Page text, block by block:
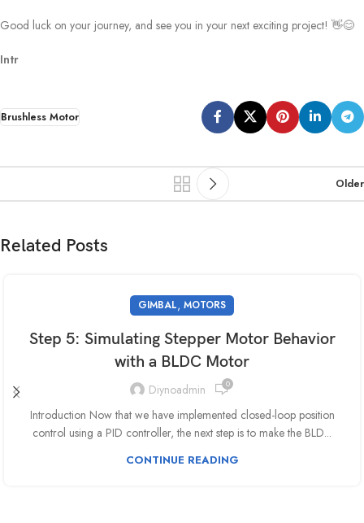
Good luck on your journey, and see you in your next exciting project! 👋😊
Intr
Brushless Motor
Older
Related Posts
GIMBAL, MOTORS
Step 5: Simulating Stepper Motor Behavior
with a BLDC Motor
Diynoadmin 0
Introduction Now that we have implemented closed-loop position
control using a PID controller, the next step is to make the BLD...
CONTINUE READING